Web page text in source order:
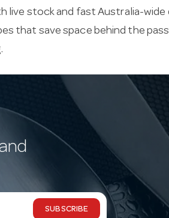
live stock and fast Australia-
that save space behind the
SUBSCRIBE